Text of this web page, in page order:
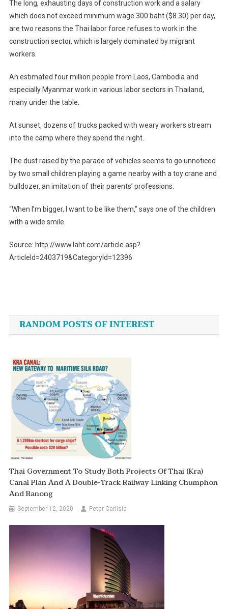
The long, exhausting days of construction work and a salary
which does not exceed minimum wage 300 baht ($8.30) per day,
are two reasons the Thai labor force refuses to work in the
construction sector, which is largely dominated by migrant
workers.
An estimated four million people from Laos, Cambodia and
especially Myanmar work in various labor sectors in Thailand,
many under the table.
At sunset, dozens of trucks packed with weary workers stream
into the camp where they spend the night.
The dust raised by the parade of vehicles seems to go unnoticed
by two small children playing a game nearby with a toy crane and
bulldozer, an imitation of their parents’ professions.
“When I’m bigger, I want to be like them,” says one of the children
with a wide smile.
Source: http://www.laht.com/article.asp?
ArticleId=2403719&CategoryId=12396
navigation
RANDOM POSTS OF INTEREST
Thai Government To Study Both Projects Of Thai (Kra)
Canal Plan And A Double-Track Railway Linking Chumphon
And Ranong
September 12, 2020 Peter Carlisle